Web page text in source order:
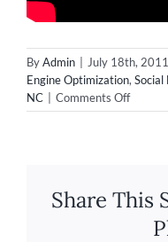
ByAdmin July 18th, 2011
Engine Optimization, Social
NC
Comments Offon
Video
Share This